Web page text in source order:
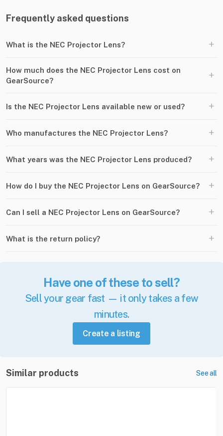
Frequently asked questions
What is the NEC Projector Lens? +
How much does the NEC Projector Lens cost on
GearSource?
+
Is the NEC Projector Lens available new or used? +
Who manufactures the NEC Projector Lens? +
What years was the NEC Projector Lens produced? +
How do I buy the NEC Projector Lens on GearSource? +
Can I sell a NEC Projector Lens on GearSource? +
What is the return policy? +
Have one of these to sell?
Sell your gear fast — it only takes a few
minutes.
Create a listing
Similar products See all